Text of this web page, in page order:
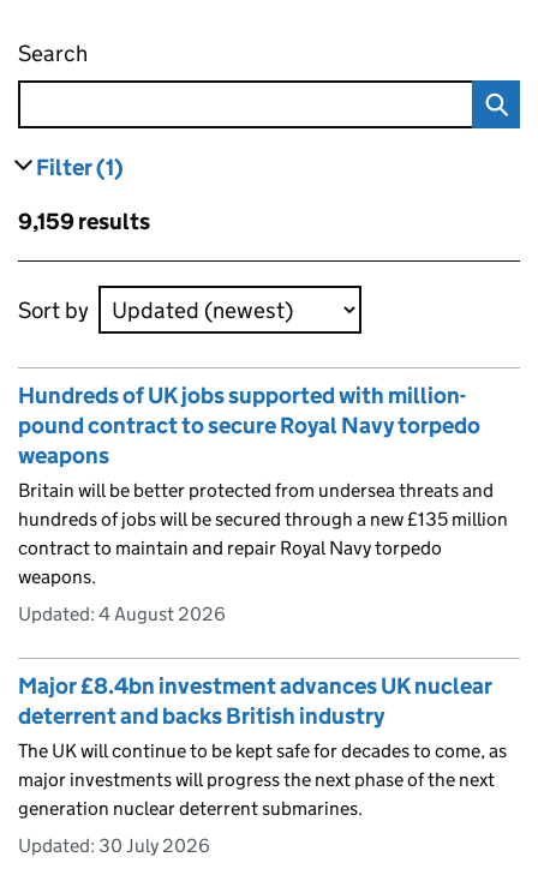
Search
Filter results
(1)
Skip to results
9,159 results
Skip to results
Sort by
Hundreds of UK jobs supported with million-
pound contract to secure Royal Navy torpedo
weapons
Britain will be better protected from undersea threats and
hundreds of jobs will be secured through a new £135 million
contract to maintain and repair Royal Navy torpedo
weapons.
Updated: 4 August 2026
Major £8.4bn investment advances UK nuclear
deterrent and backs British industry
The UK will continue to be kept safe for decades to come, as
major investments will progress the next phase of the next
generation nuclear deterrent submarines.
Updated: 30 July 2026